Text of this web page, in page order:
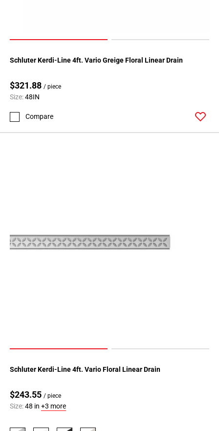
Schluter Kerdi-Line 4ft. Vario Greige Floral Linear Drain
$321.88 / piece
Size:48IN
Compare
Schluter Kerdi-Line 4ft. Vario Floral Linear Drain
$243.55 / piece
Size:48 in +3 more